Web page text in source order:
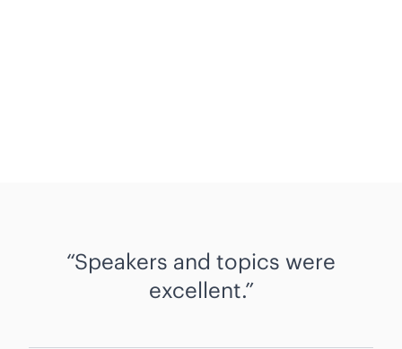
Speakers and topics were
excellent.